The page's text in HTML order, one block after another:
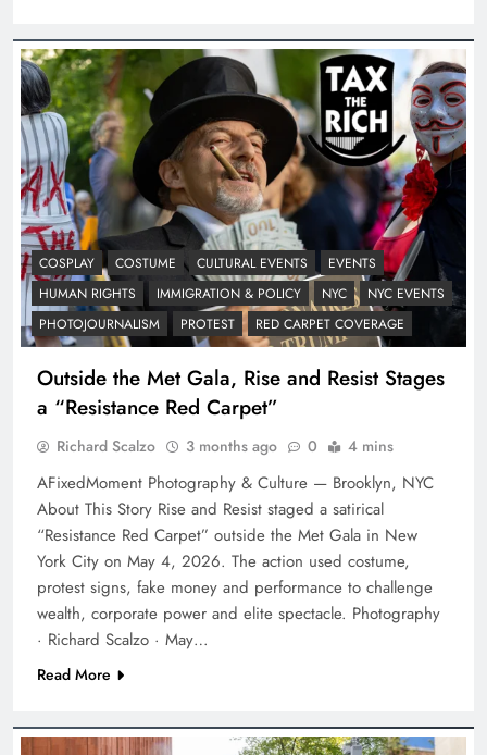
COSPLAY COSTUME CULTURAL EVENTS
EVENTS
HUMAN RIGHTS
IMMIGRATION & POLICY NYC
NYC EVENTS
PHOTOJOURNALISM
PROTEST RED CARPET COVERAGE
Outside the Met Gala, Rise and Resist Stages
a “Resistance Red Carpet”
Richard Scalzo 3 months ago 0 4 mins
AFixedMoment Photography & Culture — Brooklyn, NYC
About This Story Rise and Resist staged a satirical
“Resistance Red Carpet” outside the Met Gala in New
York City on May 4, 2026. The action used costume,
protest signs, fake money and performance to challenge
wealth, corporate power and elite spectacle. Photography
· Richard Scalzo · May…
Read More